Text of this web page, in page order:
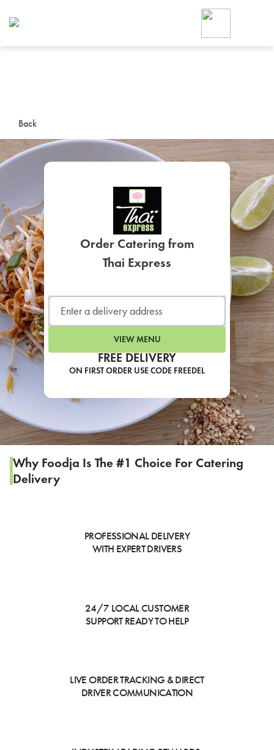
Back
FREE DELIVERY
ON FIRST ORDER USE CODE FREEDEL
Order Catering from
Thai Express
VIEW MENU
Why Foodja Is The #1 Choice For Catering
Delivery
PROFESSIONAL DELIVERY
WITH EXPERT DRIVERS
24/7 LOCAL CUSTOMER
SUPPORT READY TO HELP
LIVE ORDER TRACKING & DIRECT
DRIVER COMMUNICATION
Foodja offers a variety of
workplace’s needs.
SIGN UP FOR
LEARN MORE
CAFE
For scheduled weekly or
If you were invited to a private
SIGN IN TO